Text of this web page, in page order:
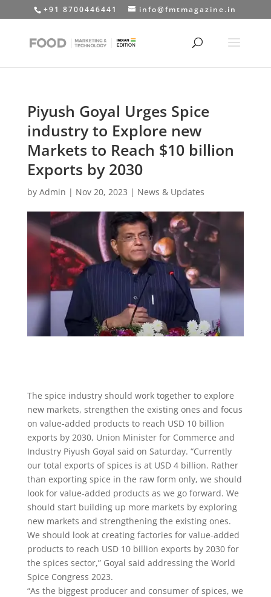
+91 8700446441 info@fmtmagazine.in
Piyush Goyal Urges Spice
industry to Explore new
Markets to Reach $10 billion
Exports by 2030
by Admin | Nov 20, 2023 | News & Updates
The spice industry should work together to explore
new markets, strengthen the existing ones and focus
on value-added products to reach USD 10 billion
exports by 2030, Union Minister for Commerce and
Industry Piyush Goyal said on Saturday. “Currently
our total exports of spices is at USD 4 billion. Rather
than exporting spice in the raw form only, we should
look for value-added products as we go forward. We
should start building up more markets by exploring
new markets and strengthening the existing ones.
We should look at creating factories for value-added
products to reach USD 10 billion exports by 2030 for
the spices sector,” Goyal said addressing the World
Spice Congress 2023.
“As the biggest producer and consumer of spices, we